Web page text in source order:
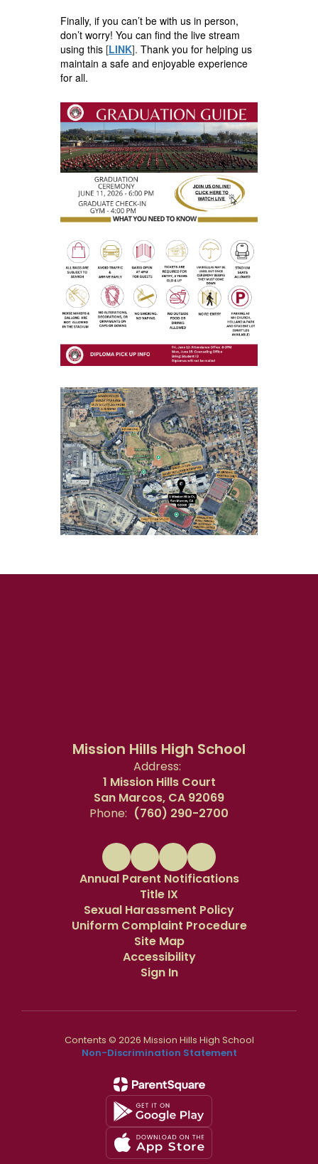
Finally, if you can’t be with us in person,
don’t worry! You can find the live stream
using this[LINK]. Thank you for helping us
maintain a safe and enjoyable experience
for all.
Mission Hills High School
Address:
1 Mission Hills Court
San Marcos, CA 92069
Phone: (760) 290-2700
Annual Parent Notifications
Title IX
Sexual Harassment Policy
Uniform Complaint Procedure
Site Map
Accessibility
Sign In
Contents © 2026 Mission Hills High School
Non-Discrimination Statement